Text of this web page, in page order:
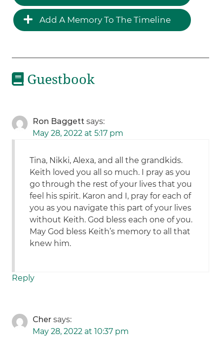
Add A Memory To The Timeline
Guestbook
Ron Baggett says:
May 28, 2022 at 5:17 pm
Tina, Nikki, Alexa, and all the grandkids.
Keith loved you all so much. I pray as you
go through the rest of your lives that you
feel his spirit. Karon and I, pray for each of
you as you navigate this part of your lives
without Keith. God bless each one of you.
May God bless Keith’s memory to all that
knew him.
Reply
Cher says:
May 28, 2022 at 10:37 pm